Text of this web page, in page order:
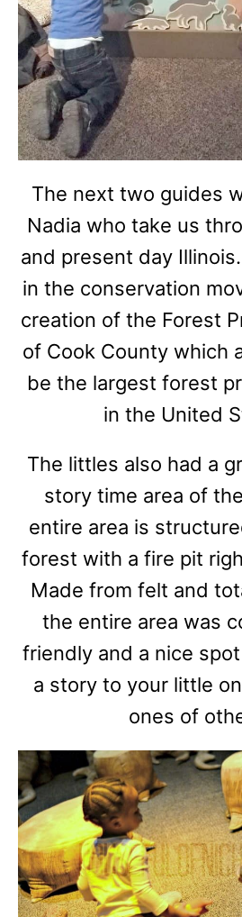
The next two guides
Nadia who take us
and present day
in the conservation
creation of the Forest
of Cook County which
be the largest forest
in the United
The littles also had a
story time area of
entire area is
forest with a fire pit
Made from felt and
the entire area was
friendly and a nice
a story to your little
ones of